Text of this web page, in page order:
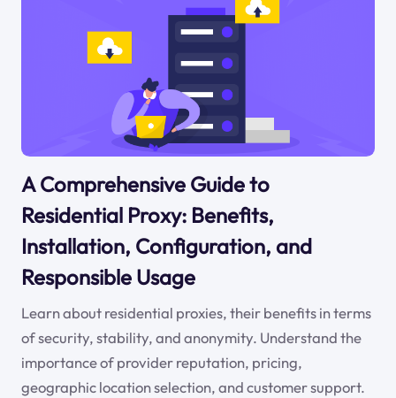
A Comprehensive Guide to
Residential Proxy: Benefits,
Installation, Configuration, and
Responsible Usage
Learn about residential proxies, their benefits in terms
of security, stability, and anonymity. Understand the
importance of provider reputation, pricing,
geographic location selection, and customer support.